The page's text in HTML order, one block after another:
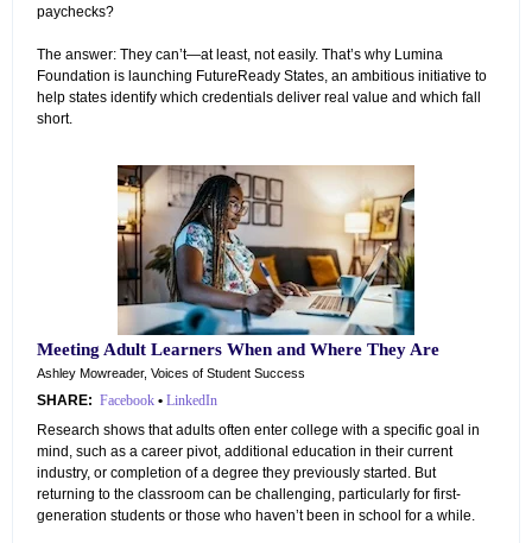
paychecks?
The answer: They can’t—at least, not easily. That’s why Lumina
Foundation is launching FutureReady States, an ambitious initiative to
help states identify which credentials deliver real value and which fall
short.
Meeting Adult Learners When and Where They Are
Ashley Mowreader, Voices of Student Success
SHARE: Facebook • LinkedIn
Research shows that adults often enter college with a specific goal in
mind, such as a career pivot, additional education in their current
industry, or completion of a degree they previously started. But
returning to the classroom can be challenging, particularly for first-
generation students or those who haven’t been in school for a while.